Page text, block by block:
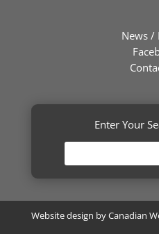
News /
Enter Your
Website design byCanadian